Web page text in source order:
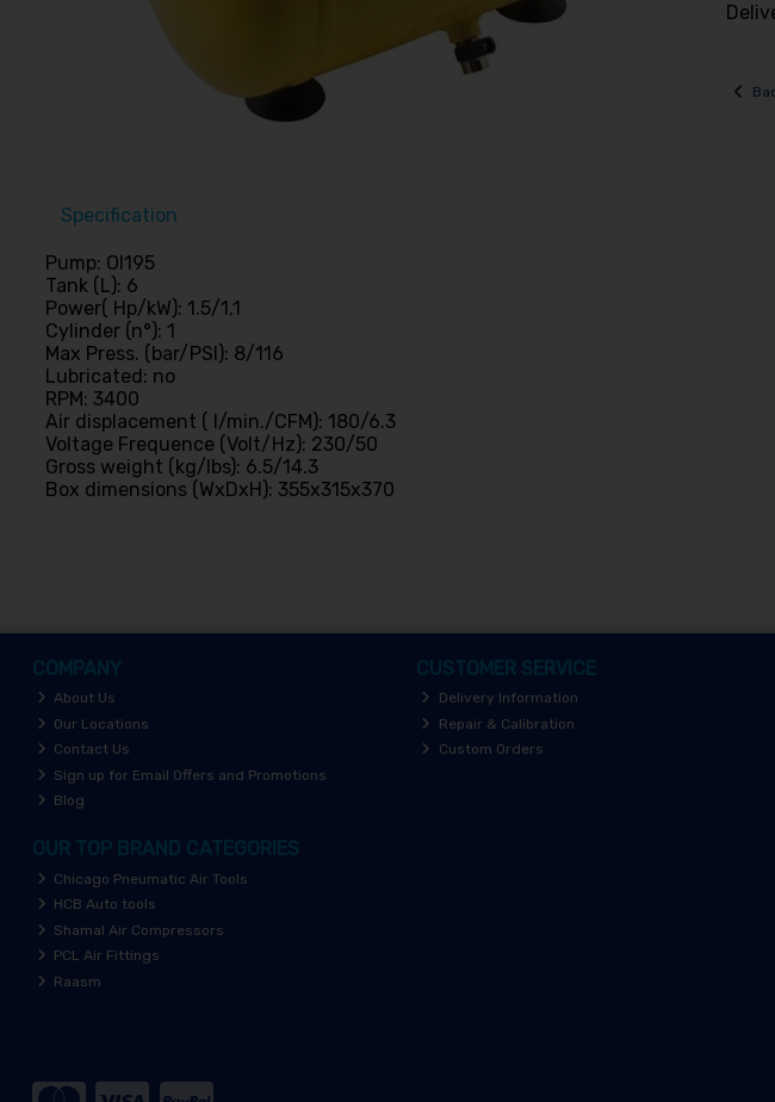
Specification
Pump: Ol195
Tank (L): 6
Power( Hp/kW): 1.5/1,1
Cylinder (n°): 1
Max Press. (bar/PSI): 8/116
Lubricated: no
RPM: 3400
Air displacement ( l/min./CFM): 180/6.3
Voltage Frequence (Volt/Hz): 230/50
Gross weight (kg/lbs): 6.5/14.3
Box dimensions (WxDxH): 355x315x370
COMPANY
About Us
Our Locations
Contact Us
Sign up for Email Offers and Promotions
Blog
CUSTOMER SERVICE
Delivery Information
Repair & Calibration
Custom Orders
OUR TOP BRAND CATEGORIES
Chicago Pneumatic Air Tools
HCB Auto tools
Shamal Air Compressors
PCL Air Fittings
Raasm